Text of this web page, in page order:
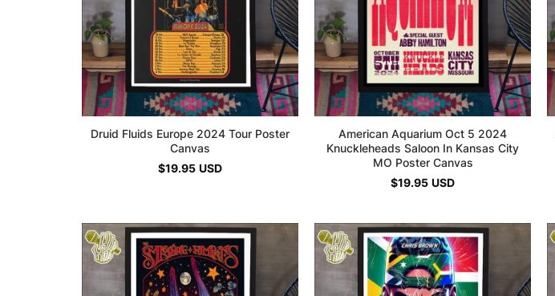
Druid Fluids Europe 2024 Tour Poster
Canvas
$19.95 USD
American Aquarium Oct 5 2024
Knuckleheads Saloon In Kansas City
MO Poster Canvas
$19.95 USD